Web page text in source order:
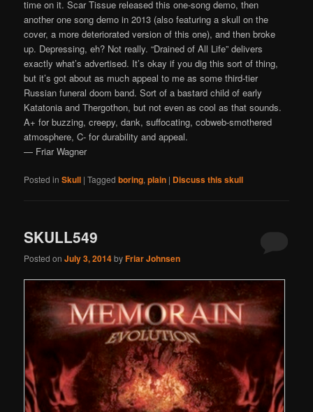
time on it. Scar Tissue released this one-song demo, then
another one song demo in 2013 (also featuring a skull on the
cover, a more deteriorated version of this one), and then broke
up. Depressing, eh? Not really. “Drained of All Life” delivers
exactly what’s advertised. It’s okay if you dig this sort of thing,
but it’s got about as much appeal to me as some third-tier
Russian funeral doom band. Sort of a bastard child of early
Katatonia and Thergothon, but not even as cool as that sounds.
A+ for buzzing, creepy, dank, suffocating, cobweb-smothered
atmosphere, C- for durability and appeal.
— Friar Wagner
Posted in Skull |Tagged boring,plain | Discuss this skull
SKULL549
Posted onJuly 3, 2014byFriar Johnsen